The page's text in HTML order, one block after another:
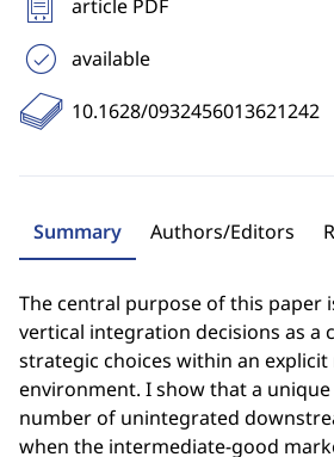
article PDF
available
10.1628/0932456013621242
Summary Authors/Editors
The central purpose of this paper
vertical integration decisions as a
strategic choices within an
environment. I show that a
number of unintegrated
when the intermediate-good